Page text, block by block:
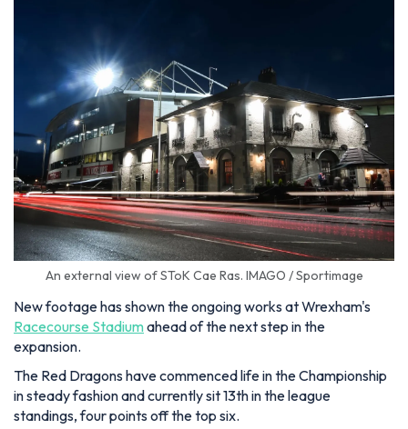
An external view of SToK Cae Ras. IMAGO / Sportimage
New footage has shown the ongoing works at Wrexham's
Racecourse Stadiumahead of the next step in the
expansion.
The Red Dragons have commenced life in the Championship
in steady fashion and currently sit 13th in the league
standings, four points off the top six.